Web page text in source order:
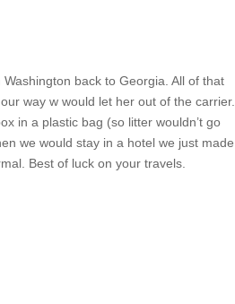
back to Georgia. All of that
way w would let her out of the carrier.
in a plastic bag (so litter wouldn’t go
we would stay in a hotel we just made
Best of luck on your travels.